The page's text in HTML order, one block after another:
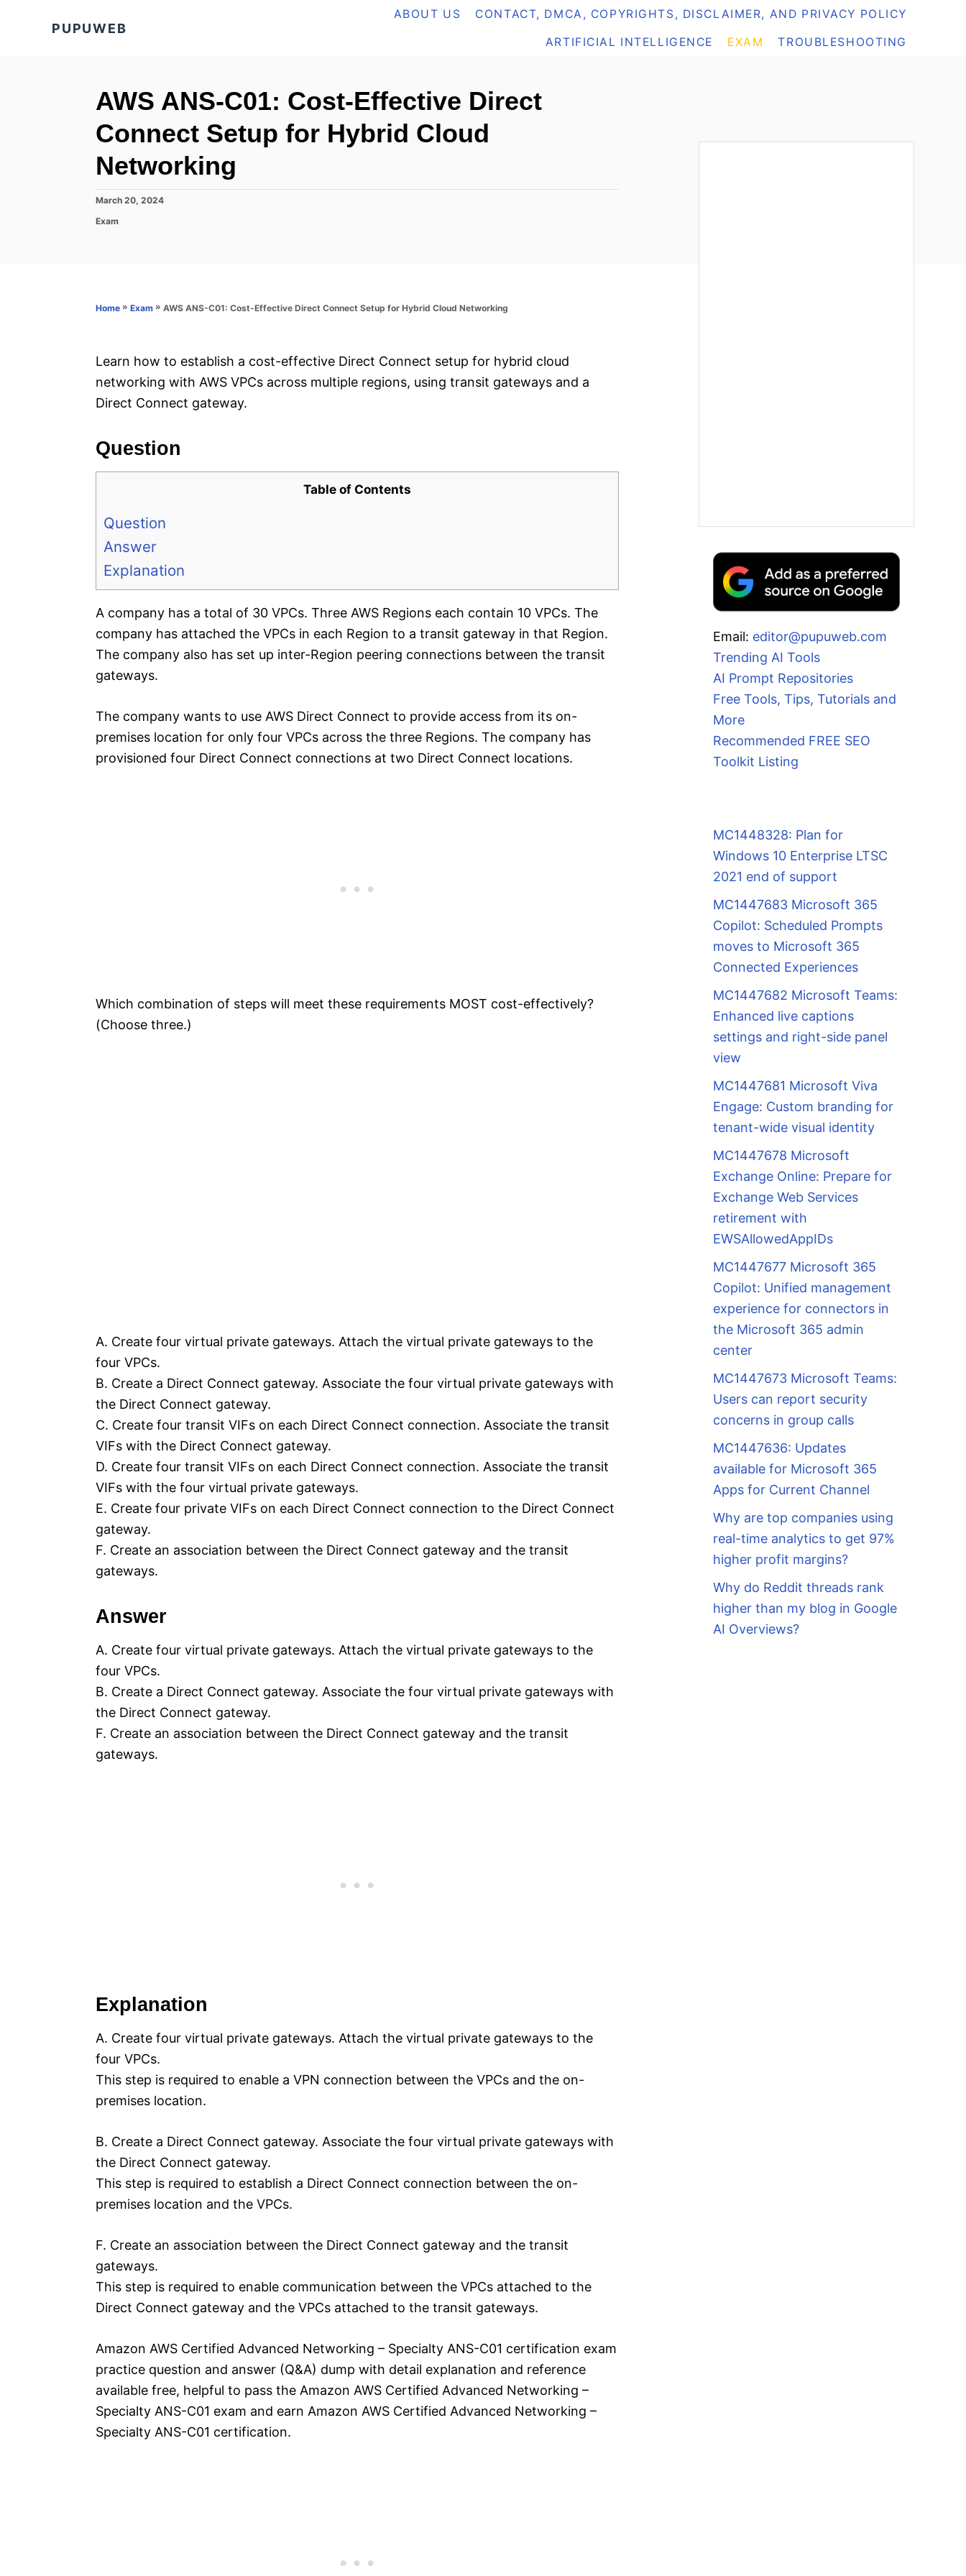
PUPUWEB
ABOUT US CONTACT, DMCA, COPYRIGHTS, DISCLAIMER, AND PRIVACY POLICY
ARTIFICIAL INTELLIGENCE EXAM TROUBLESHOOTING
AWS ANS-C01: Cost-Effective Direct
Connect Setup for Hybrid Cloud
Networking
P
s
March 20, 2024
C
r
Exam
Home » Exam » AWS ANS-C01: Cost-Effective Direct Connect Setup for Hybrid Cloud Networking
Learn how to establish a cost-effective Direct Connect setup for hybrid cloud
networking with AWS VPCs across multiple regions, using transit gateways and a
Direct Connect gateway.
Question
Table of Contents
Question
Answer
Explanation
A company has a total of 30 VPCs. Three AWS Regions each contain 10 VPCs. The
company has attached the VPCs in each Region to a transit gateway in that Region.
The company also has set up inter-Region peering connections between the transit
gateways.
The company wants to use AWS Direct Connect to provide access from its on-
premises location for only four VPCs across the three Regions. The company has
provisioned four Direct Connect connections at two Direct Connect locations.
Which combination of steps will meet these requirements MOST cost-effectively?
(Choose three.)
A. Create four virtual private gateways. Attach the virtual private gateways to the
four VPCs.
B. Create a Direct Connect gateway. Associate the four virtual private gateways with
the Direct Connect gateway.
C. Create four transit VIFs on each Direct Connect connection. Associate the transit
VIFs with the Direct Connect gateway.
D. Create four transit VIFs on each Direct Connect connection. Associate the transit
VIFs with the four virtual private gateways.
E. Create four private VIFs on each Direct Connect connection to the Direct Connect
gateway.
F. Create an association between the Direct Connect gateway and the transit
gateways.
Answer
A. Create four virtual private gateways. Attach the virtual private gateways to the
four VPCs.
B. Create a Direct Connect gateway. Associate the four virtual private gateways with
the Direct Connect gateway.
F. Create an association between the Direct Connect gateway and the transit
gateways.
Explanation
A. Create four virtual private gateways. Attach the virtual private gateways to the
four VPCs.
This step is required to enable a VPN connection between the VPCs and the on-
premises location.
B. Create a Direct Connect gateway. Associate the four virtual private gateways with
the Direct Connect gateway.
This step is required to establish a Direct Connect connection between the on-
premises location and the VPCs.
F. Create an association between the Direct Connect gateway and the transit
gateways.
This step is required to enable communication between the VPCs attached to the
Direct Connect gateway and the VPCs attached to the transit gateways.
Amazon AWS Certified Advanced Networking – Specialty ANS-C01 certification exam
practice question and answer (Q&A) dump with detail explanation and reference
available free, helpful to pass the Amazon AWS Certified Advanced Networking –
Specialty ANS-C01 exam and earn Amazon AWS Certified Advanced Networking –
Specialty ANS-C01 certification.
Email: editor@pupuweb.com
Trending AI Tools
AI Prompt Repositories
Free Tools, Tips, Tutorials and
More
Recommended FREE SEO
Toolkit Listing
MC1448328: Plan for
Windows 10 Enterprise LTSC
2021 end of support
MC1447683 Microsoft 365
Copilot: Scheduled Prompts
moves to Microsoft 365
Connected Experiences
MC1447682 Microsoft Teams:
Enhanced live captions
settings and right-side panel
view
MC1447681 Microsoft Viva
Engage: Custom branding for
tenant-wide visual identity
MC1447678 Microsoft
Exchange Online: Prepare for
Exchange Web Services
retirement with
EWSAllowedAppIDs
MC1447677 Microsoft 365
Copilot: Unified management
experience for connectors in
the Microsoft 365 admin
center
MC1447673 Microsoft Teams:
Users can report security
concerns in group calls
MC1447636: Updates
available for Microsoft 365
Apps for Current Channel
Why are top companies using
real-time analytics to get 97%
higher profit margins?
Why do Reddit threads rank
higher than my blog in Google
AI Overviews?